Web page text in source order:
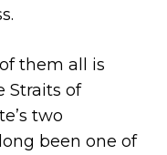
them all is
Straits of
two
been one of